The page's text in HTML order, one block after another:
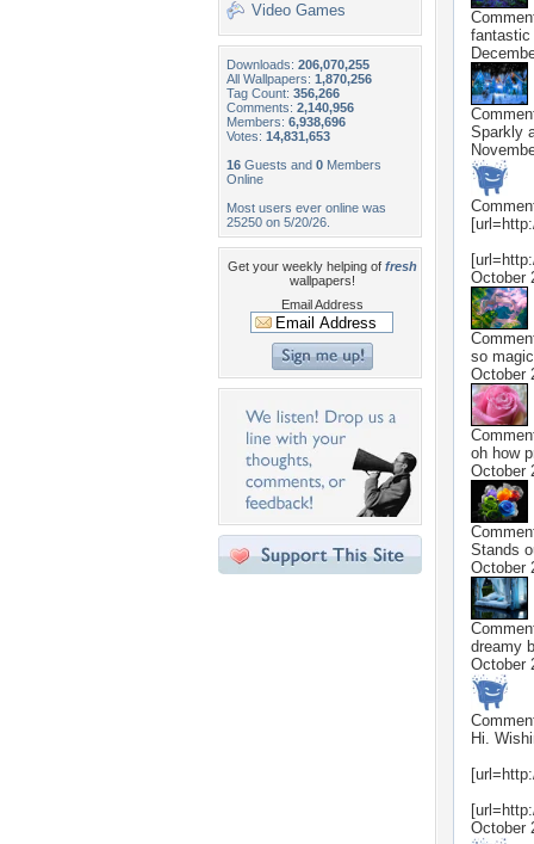
Video Games
Downloads: 206,070,255
All Wallpapers: 1,870,256
Tag Count: 356,266
Comments: 2,140,956
Members: 6,938,696
Votes: 14,831,653
16 Guests and 0 Members
Online
Most users ever online was
25250 on 5/20/26.
Get your weekly helping of fresh
wallpapers!
Email Address
fantastic
Sparkly
October
so
October
oh how
October
Stands
October
dreamy
October
Hi.
October